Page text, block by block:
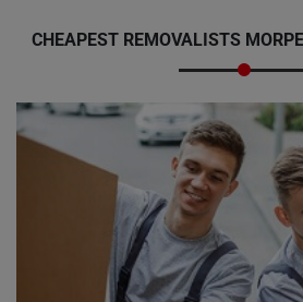
CHEAPEST REMOVALISTS